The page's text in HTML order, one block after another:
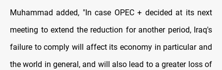
Muhammad added, "In case OPEC + decided at its next
meeting to extend the reduction for another period, Iraq's
failure to comply will affect its economy in particular and
the world in general, and will also lead to a greater loss of